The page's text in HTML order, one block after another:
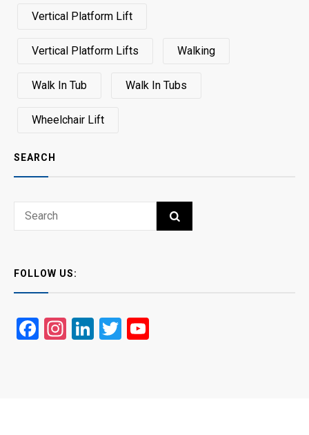
Vertical Platform Lift
Vertical Platform Lifts Walking
Walk In Tub Walk In Tubs
Wheelchair Lift
SEARCH
Search
SEARCH
FOLLOW US:
Facebook
Instagram
LinkedIn
Twitter